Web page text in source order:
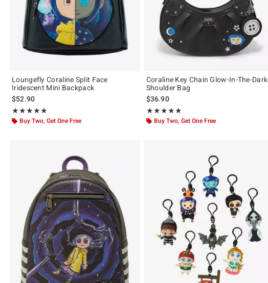
Loungefly Coraline Split Face
Iridescent Mini Backpack
$52.90
★★★★★
Rating, 4.878 out of 5
★★★★★
Buy Two, Get One Free
Coraline Key Chain Glow-In-The-Dark
Shoulder Bag
$36.90
★★★★★
Rating, 5 out of 5
★★★★★
Buy Two, Get One Free